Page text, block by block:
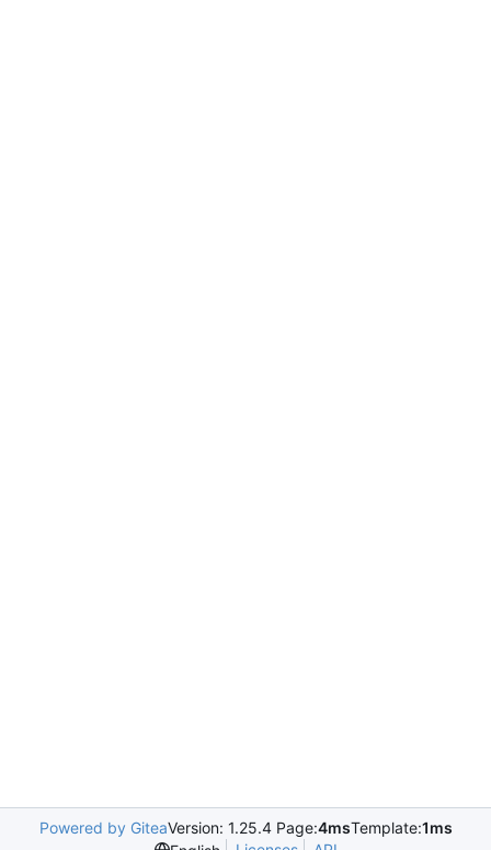
Powered by GiteaVersion: 1.25.4 Page:4msTemplate:1ms